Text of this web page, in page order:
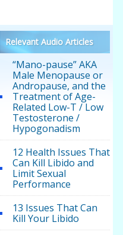
Relevant Audio Articles
“Mano-pause” AKA
Male Menopause or
Andropause, and the
Treatment of Age-
Related Low-T / Low
Testosterone /
Hypogonadism
12 Health Issues That
Can Kill Libido and
Limit Sexual
Performance
13 Issues That Can
Kill Your Libido